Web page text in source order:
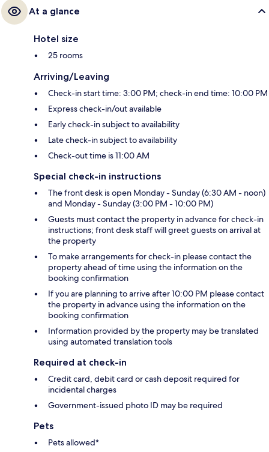
At a glance
Hotel size
25 rooms
Arriving/Leaving
Check-in start time: 3:00 PM; check-in end time: 10:00 PM
Express check-in/out available
Early check-in subject to availability
Late check-in subject to availability
Check-out time is 11:00 AM
Special check-in instructions
The front desk is open Monday - Sunday (6:30 AM - noon)
and Monday - Sunday (3:00 PM - 10:00 PM)
Guests must contact the property in advance for check-in
instructions; front desk staff will greet guests on arrival at
the property
To make arrangements for check-in please contact the
property ahead of time using the information on the
booking confirmation
If you are planning to arrive after 10:00 PM please contact
the property in advance using the information on the
booking confirmation
Information provided by the property may be translated
using automated translation tools
Required at check-in
Credit card, debit card or cash deposit required for
incidental charges
Government-issued photo ID may be required
Pets
Pets allowed*